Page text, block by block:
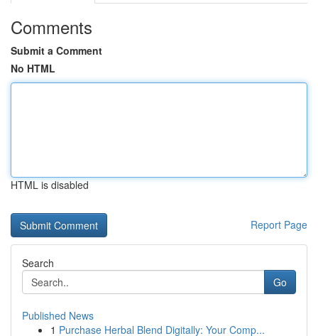
Comments
Submit a Comment
No HTML
HTML is disabled
Report Page
Search
Go
Published News
1 Purchase Herbal Blend Digitally: Your Comp...